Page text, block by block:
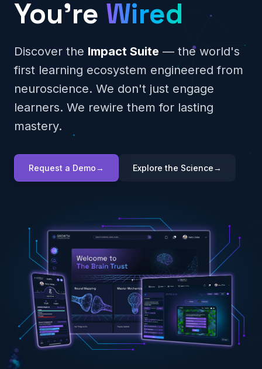
You're Wired
Discover the Impact Suite — the world's
first learning ecosystem engineered from
neuroscience. We don't just engage
learners. We rewire them for lasting
mastery.
Request a Demo→ Explore the Science→